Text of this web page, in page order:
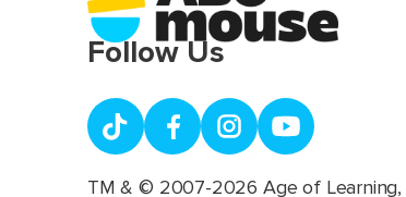
Follow Us
TM & © 2007-2026 Age of Learning,